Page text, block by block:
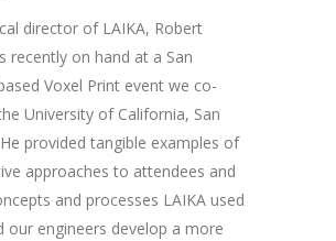
director of LAIKA, Robert
recently on hand at a San
Voxel Print event we co-
University of California, San
provided tangible examples of
approaches to attendees and
and processes LAIKA used
our engineers develop a more